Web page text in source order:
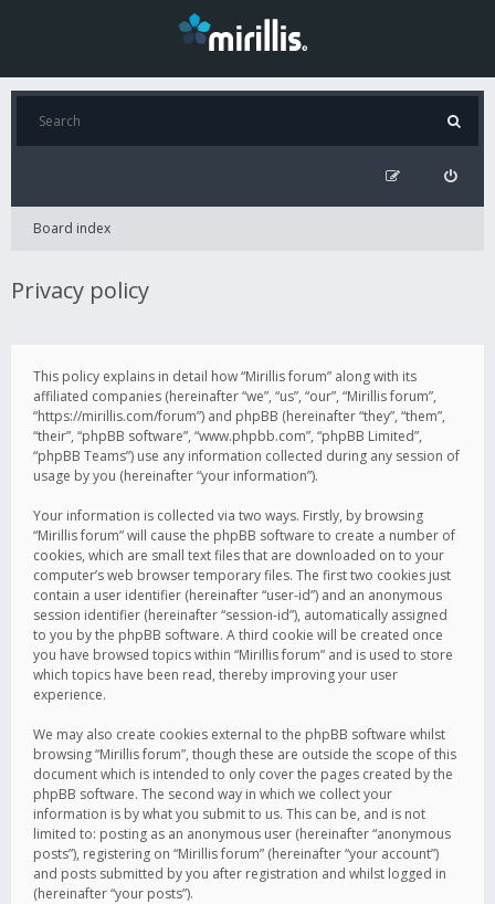
Board index
Privacy policy
This policy explains in detail how “Mirillis forum” along with its
affiliated companies (hereinafter “we”, “us”, “our”, “Mirillis forum”,
“https://mirillis.com/forum”) and phpBB (hereinafter “they”, “them”,
“their”, “phpBB software”, “www.phpbb.com”, “phpBB Limited”,
“phpBB Teams”) use any information collected during any session of
usage by you (hereinafter “your information”).
Your information is collected via two ways. Firstly, by browsing
“Mirillis forum” will cause the phpBB software to create a number of
cookies, which are small text files that are downloaded on to your
computer’s web browser temporary files. The first two cookies just
contain a user identifier (hereinafter “user-id”) and an anonymous
session identifier (hereinafter “session-id”), automatically assigned
to you by the phpBB software. A third cookie will be created once
you have browsed topics within “Mirillis forum” and is used to store
which topics have been read, thereby improving your user
experience.
We may also create cookies external to the phpBB software whilst
browsing “Mirillis forum”, though these are outside the scope of this
document which is intended to only cover the pages created by the
phpBB software. The second way in which we collect your
information is by what you submit to us. This can be, and is not
limited to: posting as an anonymous user (hereinafter “anonymous
posts”), registering on “Mirillis forum” (hereinafter “your account”)
and posts submitted by you after registration and whilst logged in
(hereinafter “your posts”).